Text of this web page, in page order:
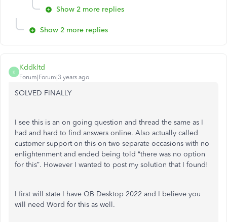
Show 2 more replies
Show 2 more replies
K
Kddkltd
Forum|Forum|3 years ago
SOLVED FINALLY
I see this is an on going question and thread the same as I
had and hard to find answers online. Also actually called
customer support on this on two separate occasions with no
enlightenment and ended being told “there was no option
for this”. However I wanted to post my solution that I found!
I first will state I have QB Desktop 2022 and I believe you
will need Word for this as well.